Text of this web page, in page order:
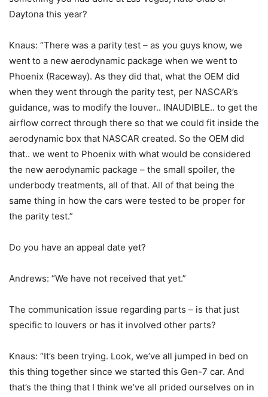
Daytona this year?
Knaus: “There was a parity test – as you guys know, we
went to a new aerodynamic package when we went to
Phoenix (Raceway). As they did that, what the OEM did
when they went through the parity test, per NASCAR’s
guidance, was to modify the louver.. INAUDIBLE.. to get the
airflow correct through there so that we could fit inside the
aerodynamic box that NASCAR created. So the OEM did
that.. we went to Phoenix with what would be considered
the new aerodynamic package – the small spoiler, the
underbody treatments, all of that. All of that being the
same thing in how the cars were tested to be proper for
the parity test.”
Do you have an appeal date yet?
Andrews: “We have not received that yet.”
The communication issue regarding parts – is that just
specific to louvers or has it involved other parts?
Knaus: “It’s been trying. Look, we’ve all jumped in bed on
this thing together since we started this Gen-7 car. And
that’s the thing that I think we’ve all prided ourselves on in